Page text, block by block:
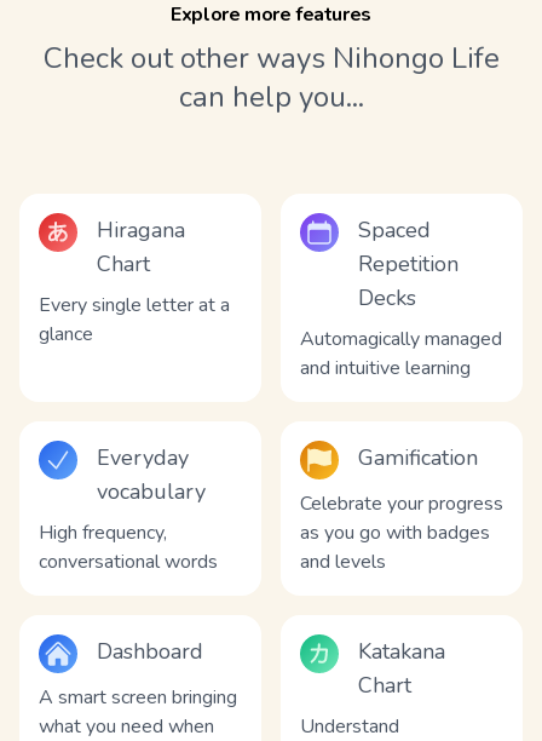
Explore more features
Check out other ways Nihongo Life
can help you...
Hiragana
Chart
Every single letter at a
glance
Spaced
Repetition
Decks
Automagically managed
and intuitive learning
Everyday
vocabulary
High frequency,
conversational words
Gamification
Celebrate your progress
as you go with badges
and levels
Dashboard
A smart screen bringing
what you need when
Katakana
Chart
Understand